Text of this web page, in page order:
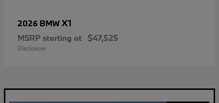
2026 BMWX1
MSRP starting at $47,525
Disclosure